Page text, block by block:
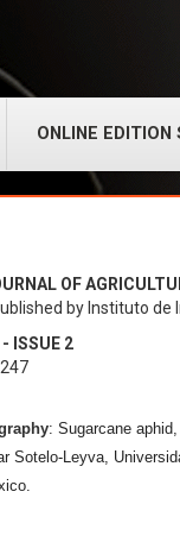
ONLINE EDITION
OF
by Instituto
ISSUE 2
: Sugarcane aphid,
Sotelo-Leyva,